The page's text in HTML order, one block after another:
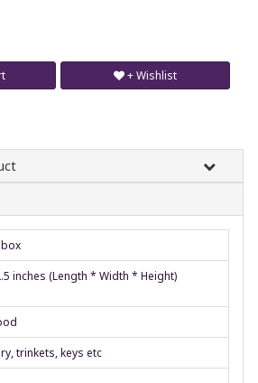
+ Wishlist
inches (Length * Width * Height)
trinkets, keys etc